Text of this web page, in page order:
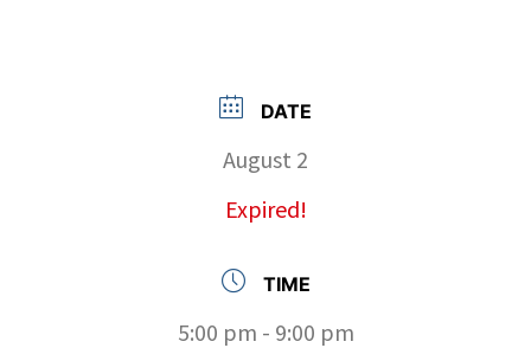
DATE
August 2
Expired!
TIME
5:00 pm - 9:00 pm